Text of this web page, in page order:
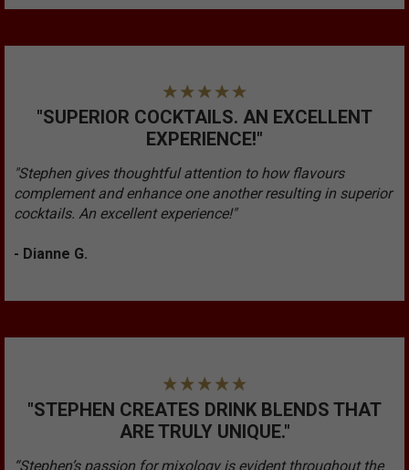
"SUPERIOR COCKTAILS. AN EXCELLENT
EXPERIENCE!"
"Stephen gives thoughtful attention to how flavours
complement and enhance one another resulting in superior
cocktails. An excellent experience!"
- Dianne G.
"STEPHEN CREATES DRINK BLENDS THAT
ARE TRULY UNIQUE."
“Stephen’s passion for mixology is evident throughout the